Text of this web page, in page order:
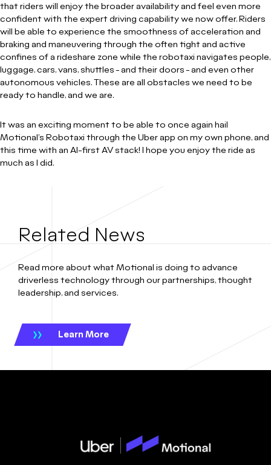
that riders will enjoy the broader availability and feel even more
confident with the expert driving capability we now offer. Riders
will be able to experience the smoothness of acceleration and
braking and maneuvering through the often tight and active
confines of a rideshare zone while the robotaxi navigates people,
luggage, cars, vans, shuttles - and their doors - and even other
autonomous vehicles. These are all obstacles we need to be
ready to handle, and we are.
It was an exciting moment to be able to once again hail
Motional’s Robotaxi through the Uber app on my own phone, and
this time with an AI-first AV stack! I hope you enjoy the ride as
much as I did.
Related News
Read more about what Motional is doing to advance
driverless technology through our partnerships, thought
leadership, and services.
Learn More